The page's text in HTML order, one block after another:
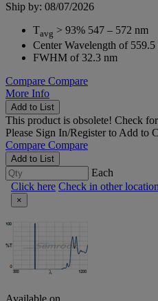
Ship by: 08/07/2026
Tavg > 93% 547 – 572 nm
Center Wavelength of
FWHM of 32.3 nm
Compare Compare
More Info
Add to List
This product is obsolete! Check
Please Sign In/Registerto Add to
Compare Compare
Add to List
Each
Click here Check in other
×